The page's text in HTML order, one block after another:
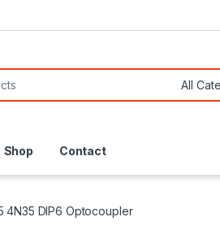
Shop Contact
4N35 DIP6 Optocoupler